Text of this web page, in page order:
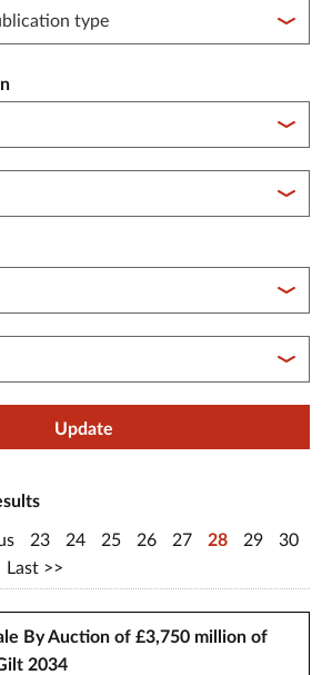
year start
year end
Update
23 24 25 26 27 28 29
30
Last
By Auction of £3,750 million of
2034